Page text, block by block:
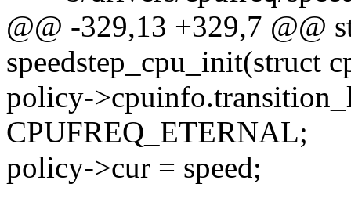
@@ -329,13 +329,7 @@
speedstep_cpu_init(struct
policy-
CPUFREQ_ETERNAL;
policy->cur = speed;